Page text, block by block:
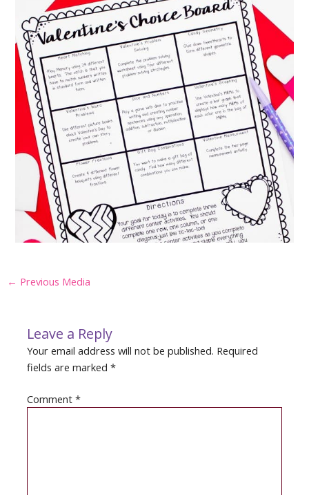
Post
← Previous Media
Leave a Reply
Your email address will not be published. Required
fields are marked*
Comment*